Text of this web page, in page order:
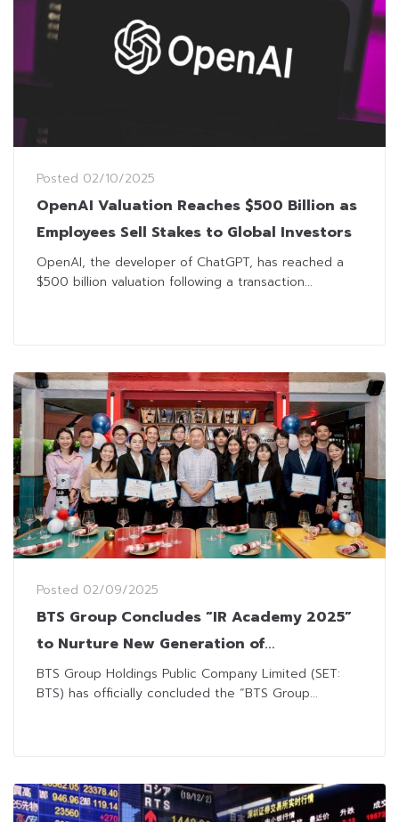
Posted 02/10/2025
OpenAI Valuation Reaches $500 Billion as
Employees Sell Stakes to Global Investors
OpenAI, the developer of ChatGPT, has reached a
$500 billion valuation following a transaction...
Posted 02/09/2025
BTS Group Concludes “IR Academy 2025”
to Nurture New Generation of
Professional Investor Relations
Practitioners
BTS Group Holdings Public Company Limited (SET:
BTS) has officially concluded the “BTS Group...